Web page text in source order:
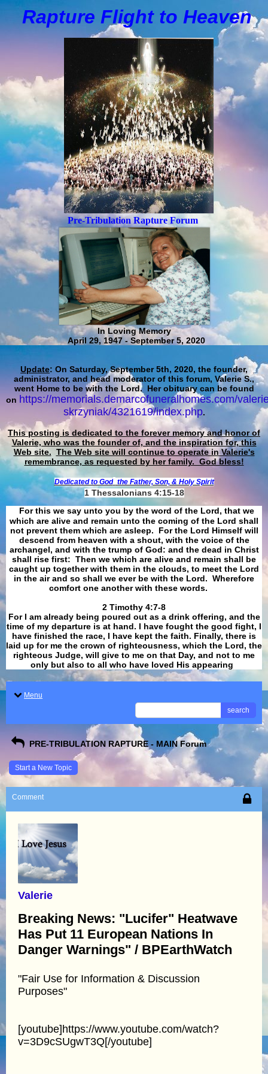
Rapture Flight to Heaven
Pre-Tribulation Rapture Forum
In Loving Memory
April 29, 1947 - September 5, 2020
Update: On Saturday, September 5th, 2020, the founder,
administrator, and head moderator of this forum, Valerie S.,
went Home to be with the Lord. Her obituary can be found
on https://memorials.demarcofuneralhomes.com/
skrzyniak/4321619/index.php.
This posting is dedicated to the forever memory and honor of
Valerie, who was the founder of, and the inspiration for, this
Web site. The Web site will continue to operate in Valerie's
remembrance, as requested by her family. God bless!
Dedicated to God the Father, Son, & Holy Spirit
1 Thessalonians 4:15-18
For this we say unto you by the word of the Lord, that we
which are alive and remain unto the coming of the Lord shall
not prevent them which are asleep. For the Lord Himself will
descend from heaven with a shout, with the voice of the
archangel, and with the trump of God: and the dead in Christ
shall rise first: Then we which are alive and remain shall be
caught up together with them in the clouds, to meet the Lord
in the air and so shall we ever be with the Lord. Wherefore
comfort one another with these words.
​​​​​​​2 Timothy 4:7-8
For I am already being poured out as a drink offering, and the
time of my departure is at hand. I have fought the good fight, I
have finished the race, I have kept the faith. Finally, there is
laid up for me the crown of righteousness, which the Lord, the
righteous Judge, will give to me on that Day, and not to me
only but also to all who have loved His appearing
Menu
search
PRE-TRIBULATION RAPTURE - MAIN Forum
Start a New Topic
Comment
Valerie
Breaking News: "Lucifer" Heatwave
Has Put 11 European Nations In
Danger Warnings" / BPEarthWatch
"Fair Use for Information & Discussion
Purposes"
[youtube]https://www.youtube.com/watch?
v=3D9cSUgwT3Q[/youtube]